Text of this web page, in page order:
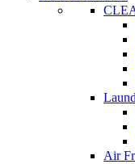
Air